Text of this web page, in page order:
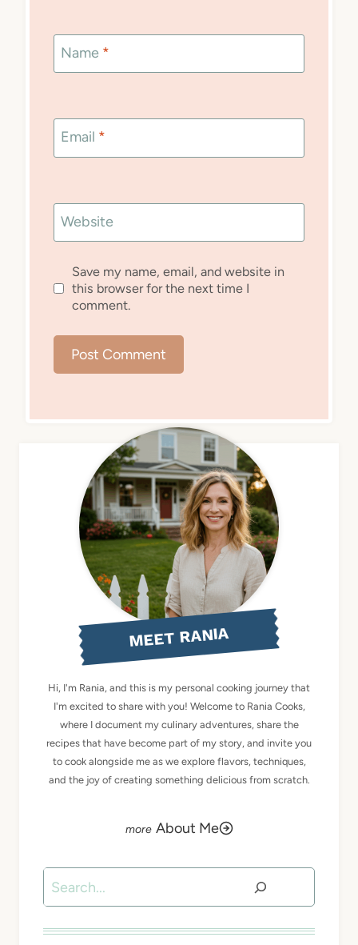
Name *
Email *
Website
Save my name, email, and website in
this browser for the next time I
comment.
MEET RANIA
Hi, I'm Rania, and this is my personal cooking journey that
I'm excited to share with you! Welcome to Rania Cooks,
where I document my culinary adventures, share the
recipes that have become part of my story, and invite you
to cook alongside me as we explore flavors, techniques,
and the joy of creating something delicious from scratch.
About Me
Search